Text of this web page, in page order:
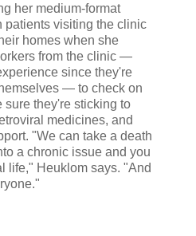
her medium-format
patients visiting the clinic
homes when she
from the clinic —
since they're
— to check on
sure they're sticking to
medicines, and
"We can take a death
a chronic issue and you
life," Heuklom says. "And